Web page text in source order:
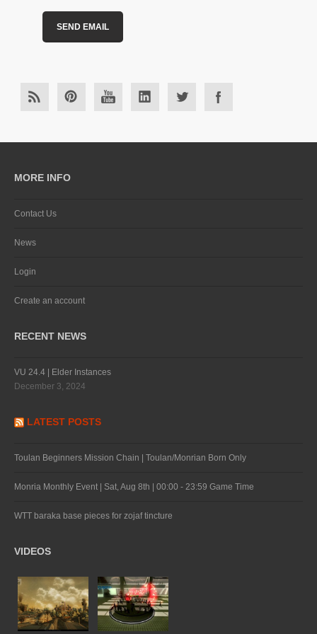
MORE INFO
Contact Us
News
Login
Create an account
RECENT NEWS
VU 24.4 | Elder Instances
December 3, 2024
LATEST POSTS
Toulan Beginners Mission Chain | Toulan/Monrian Born Only
Monria Monthly Event | Sat, Aug 8th | 00:00 - 23:59 Game Time
WTT baraka base pieces for zojaf tincture
VIDEOS